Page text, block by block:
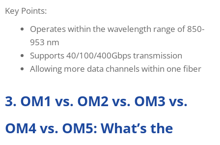
Key Points:
Operates within the wavelength range of 850-
953 nm
Supports 40/100/400Gbps transmission
Allowing more data channels within one fiber
3. OM1 vs. OM2 vs. OM3 vs.
OM4 vs. OM5: What’s the